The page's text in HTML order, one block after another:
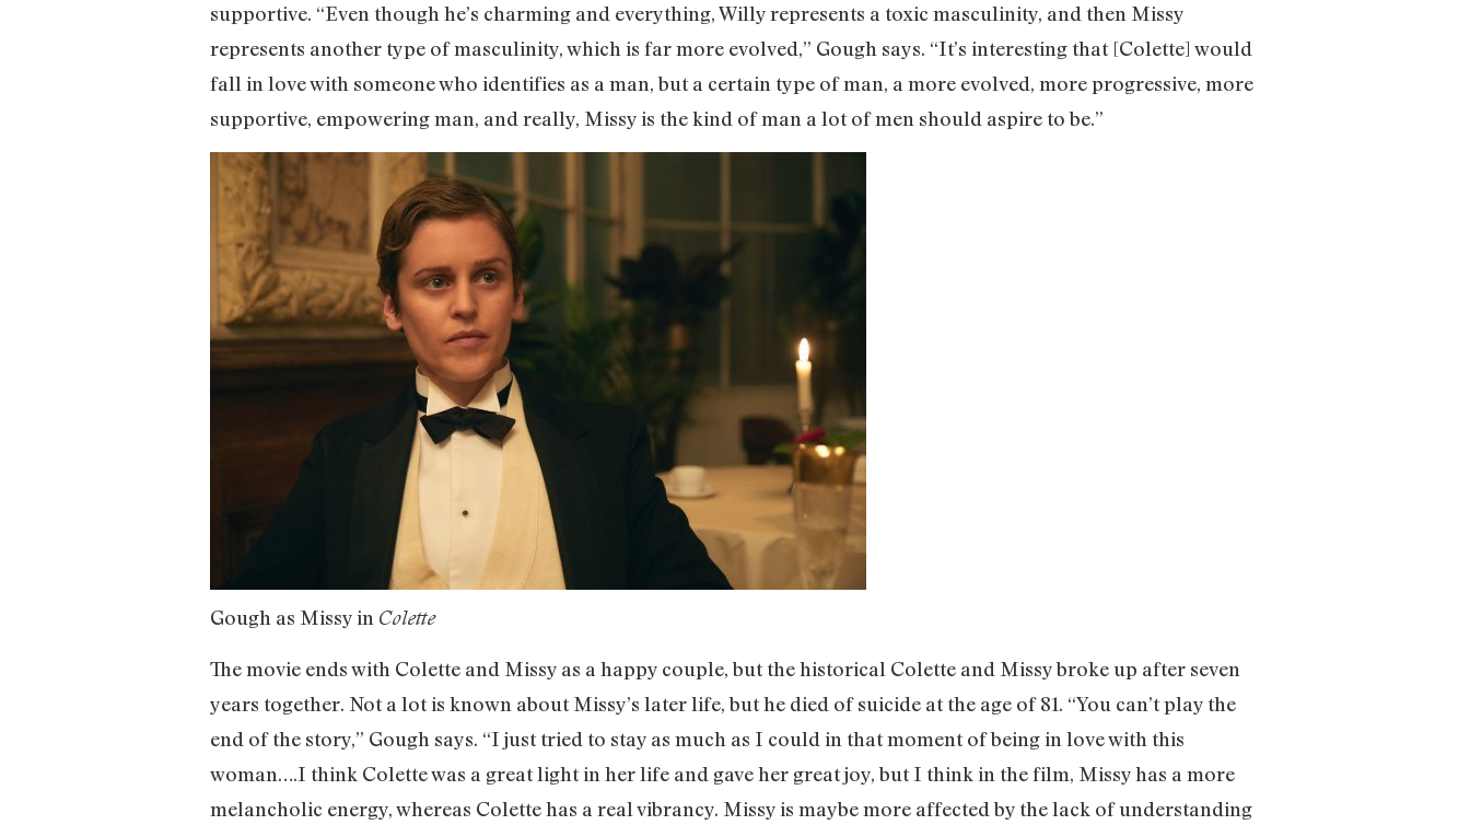
supportive. “Even though he’s charming and everything, Willy represents a toxic masculinity, and then Missy
represents another type of masculinity, which is far more evolved,” Gough says. “It’s interesting that [Colette] would
fall in love with someone who identifies as a man, but a certain type of man, a more evolved, more progressive, more
supportive, empowering man, and really, Missy is the kind of man a lot of men should aspire to be.”
Gough as Missy in Colette
The movie ends with Colette and Missy as a happy couple, but the historical Colette and Missy broke up after seven
years together. Not a lot is known about Missy’s later life, but he died of suicide at the age of 81. “You can’t play the
end of the story,” Gough says. “I just tried to stay as much as I could in that moment of being in love with this
woman….I think Colette was a great light in her life and gave her great joy, but I think in the film, Missy has a more
melancholic energy, whereas Colette has a real vibrancy. Missy is maybe more affected by the lack of understanding